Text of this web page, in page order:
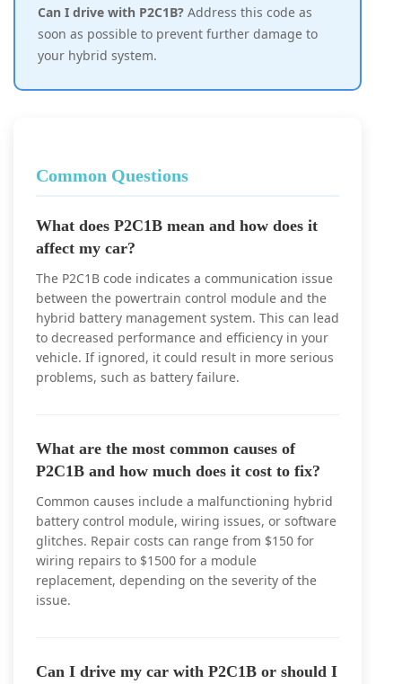
Can I drive with P2C1B? Address this code as
soon as possible to prevent further damage to
your hybrid system.
Common Questions
What does P2C1B mean and how does it
affect my car?
The P2C1B code indicates a communication issue
between the powertrain control module and the
hybrid battery management system. This can lead
to decreased performance and efficiency in your
vehicle. If ignored, it could result in more serious
problems, such as battery failure.
What are the most common causes of
P2C1B and how much does it cost to fix?
Common causes include a malfunctioning hybrid
battery control module, wiring issues, or software
glitches. Repair costs can range from $150 for
wiring repairs to $1500 for a module
replacement, depending on the severity of the
issue.
Can I drive my car with P2C1B or should I